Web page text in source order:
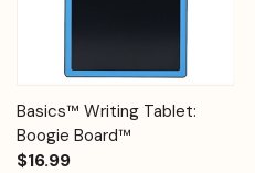
Basics™ Writing Tablet:
Boogie Board™
$16.99